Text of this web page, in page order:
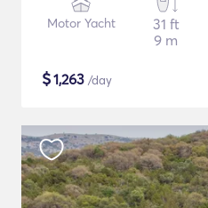
Motor Yacht
31 ft
9 m
$1,263 /day